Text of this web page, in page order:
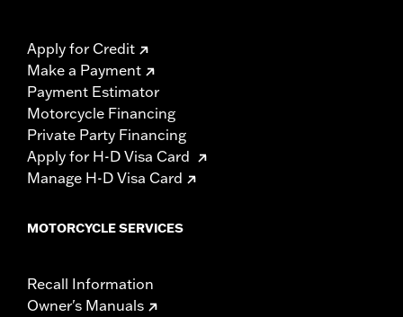
Apply for Credit
Make a Payment
Payment Estimator
Motorcycle Financing
Private Party Financing
Apply for H-D Visa Card
Manage H-D Visa Card
MOTORCYCLE SERVICES
Recall Information
Owner's Manuals